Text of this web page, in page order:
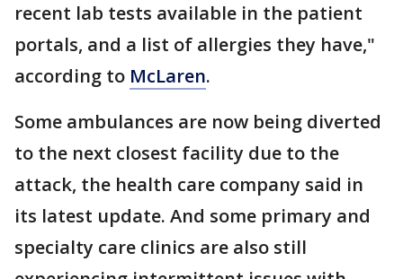
recent lab tests available in the patient
portals, and a list of allergies they have,"
according to McLaren.
Some ambulances are now being diverted
to the next closest facility due to the
attack, the health care company said in
its latest update. And some primary and
specialty care clinics are also still